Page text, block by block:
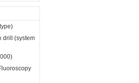
drill (system